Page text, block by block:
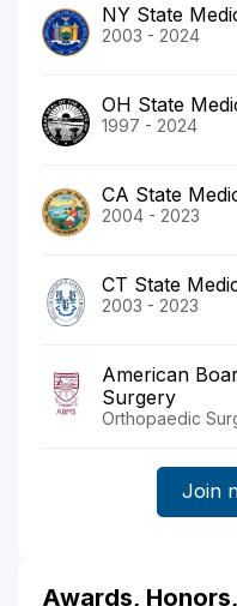
NY State
2003 - 2024
OH State
1997 - 2024
CA State
2004 - 2023
CT State
2003 - 2023
American
Surgery
Orthopaedic
Join
Awards,